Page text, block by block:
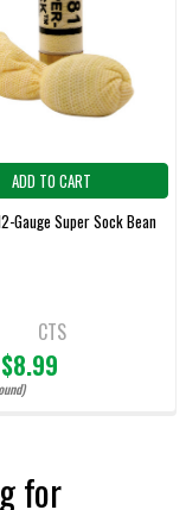
ADD TO CART
Gauge Super Sock Bean
CTS
$8.99
for